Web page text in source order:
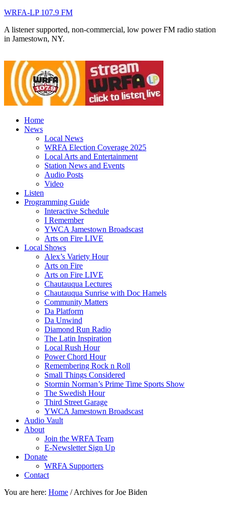
WRFA-LP 107.9 FM
A listener supported, non-commercial, low power FM radio station
in Jamestown, NY.
Home
News
Local News
WRFA Election Coverage 2025
Local Arts and Entertainment
Station News and Events
Audio Posts
Video
Listen
Programming Guide
Interactive Schedule
I Remember
YWCA Jamestown Broadscast
Arts on Fire LIVE
Local Shows
Alex’s Variety Hour
Arts on Fire
Arts on Fire LIVE
Chautauqua Lectures
Chautauqua Sunrise with Doc Hamels
Community Matters
Da Platform
Da Unwind
Diamond Run Radio
The Latin Inspiration
Local Rush Hour
Power Chord Hour
Remembering Rock n Roll
Small Things Considered
Stormin Norman’s Prime Time Sports Show
The Swedish Hour
Third Street Garage
YWCA Jamestown Broadscast
Audio Vault
About
Join the WRFA Team
E-Newsletter Sign Up
Donate
WRFA Supporters
Contact
You are here: Home /Archives for Joe Biden